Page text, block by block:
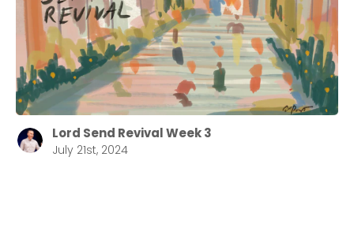
Lord Send Revival Week 3
July 21st, 2024